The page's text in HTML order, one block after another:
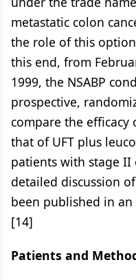
metastatic colon
the role of this
this end, from
1999, the NSABP
prospective,
compare the efficacy
that of UFT plus
patients with stage II
detailed discussion
been published in
[14]
Patients and